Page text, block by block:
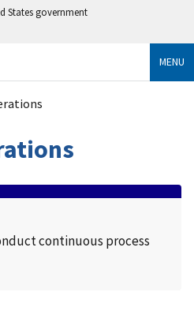
States government
MENU
continuous process